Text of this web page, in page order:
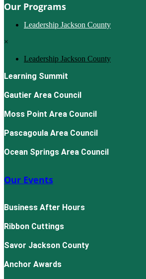
Our Programs
Leadership Jackson County
×
Leadership Jackson County
Learning Summit
Gautier Area Council
Moss Point Area Council
Pascagoula Area Council
Ocean Springs Area Council
Our Events
Business After Hours
Ribbon Cuttings
Savor Jackson County
Anchor Awards